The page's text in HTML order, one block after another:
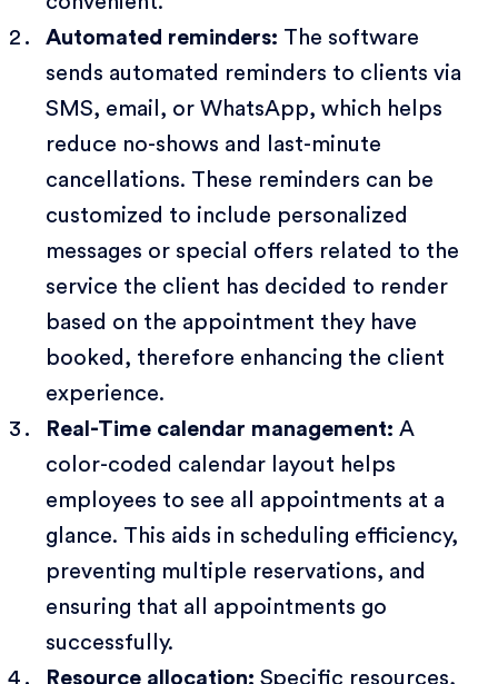
Automated reminders: The software
sends automated reminders to clients via
SMS, email, or WhatsApp, which helps
reduce no-shows and last-minute
cancellations. These reminders can be
customized to include personalized
messages or special offers related to the
service the client has decided to render
based on the appointment they have
booked, therefore enhancing the client
experience.
Real-Time calendar management: A
color-coded calendar layout helps
employees to see all appointments at a
glance. This aids in scheduling efficiency,
preventing multiple reservations, and
ensuring that all appointments go
successfully.
Resource allocation: Specific resources,